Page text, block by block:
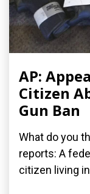
AP:
Citizen
Gun Ban
What do you
reports: A
citizen living